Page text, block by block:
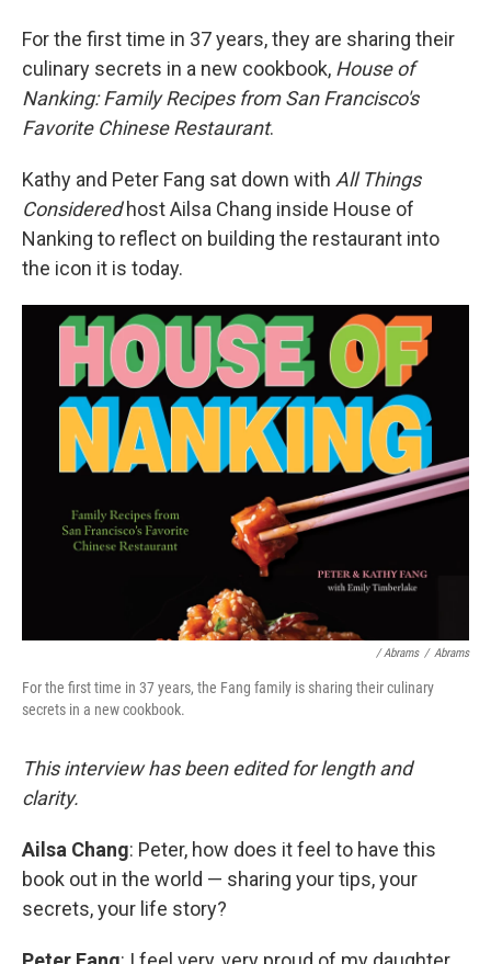
For the first time in 37 years, they are sharing their
culinary secrets in a new cookbook, House of
Nanking: Family Recipes from San Francisco's
Favorite Chinese Restaurant.
Kathy and Peter Fang sat down with All Things
Consideredhost Ailsa Chang inside House of
Nanking to reflect on building the restaurant into
the icon it is today.
/ Abrams / Abrams
For the first time in 37 years, the Fang family is sharing their culinary
secrets in a new cookbook.
This interview has been edited for length and
clarity.
Ailsa Chang: Peter, how does it feel to have this
book out in the world — sharing your tips, your
secrets, your life story?